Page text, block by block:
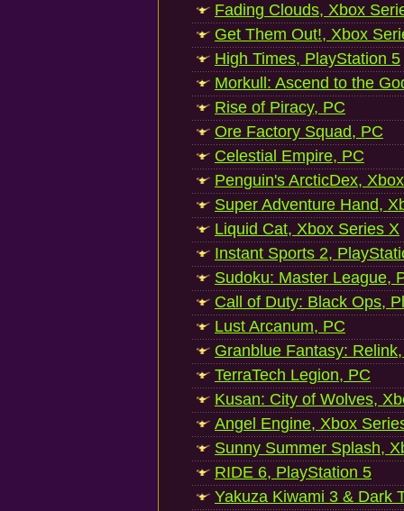
Fading Clouds, Xbox
Get Them Out!, Xbox
High Times, PlayStation 5
Morkull: Ascend to the
Rise of Piracy, PC
Ore Factory Squad, PC
Celestial Empire, PC
Penguin's ArcticDex,
Super Adventure Hand,
Liquid Cat, Xbox Series X
Instant Sports 2,
Sudoku: Master League,
Call of Duty: Black Ops,
Lust Arcanum, PC
Granblue Fantasy:
TerraTech Legion, PC
Kusan: City of Wolves,
Angel Engine, Xbox
Sunny Summer Splash,
RIDE 6, PlayStation 5
Yakuza Kiwami 3 & Dark